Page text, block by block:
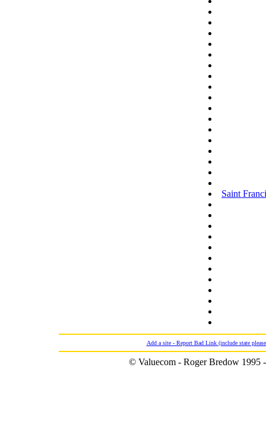
Saint
Add a site - Report Bad Link (include state
© Valuecom - Roger Bredow 1995